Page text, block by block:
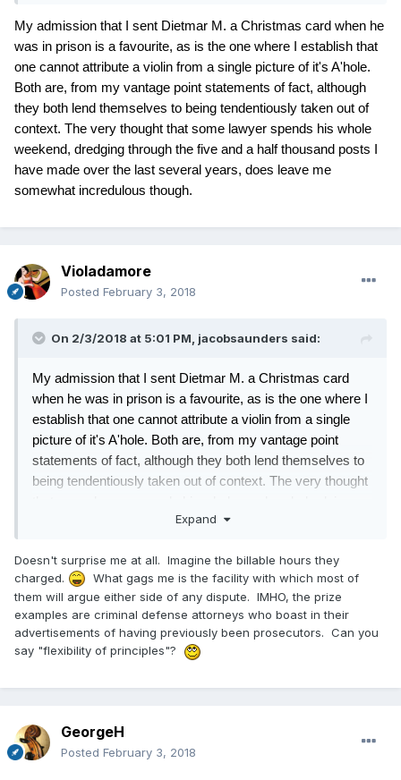
My admission that I sent Dietmar M. a Christmas card when he
was in prison is a favourite, as is the one where I establish that
one cannot attribute a violin from a single picture of it's A'hole.
Both are, from my vantage point statements of fact, although
they both lend themselves to being tendentiously taken out of
context. The very thought that some lawyer spends his whole
weekend, dredging through the five and a half thousand posts I
have made over the last several years, does leave me
somewhat incredulous though.
Violadamore
Posted February 3, 2018
On 2/3/2018 at 5:01 PM, jacobsaunders said:
My admission that I sent Dietmar M. a Christmas card
when he was in prison is a favourite, as is the one where I
establish that one cannot attribute a violin from a single
picture of it's A'hole. Both are, from my vantage point
statements of fact, although they both lend themselves to
being tendentiously taken out of context. The very thought
through the five and a half thousand posts I have made
incredulous though.
Expand
Doesn't surprise me at all. Imagine the billable hours they
charged.
What gags me is the facility with which most of
them will argue either side of any dispute. IMHO, the prize
examples are criminal defense attorneys who boast in their
advertisements of having previously been prosecutors. Can you
say "flexibility of principles"?
GeorgeH
Posted February 3, 2018